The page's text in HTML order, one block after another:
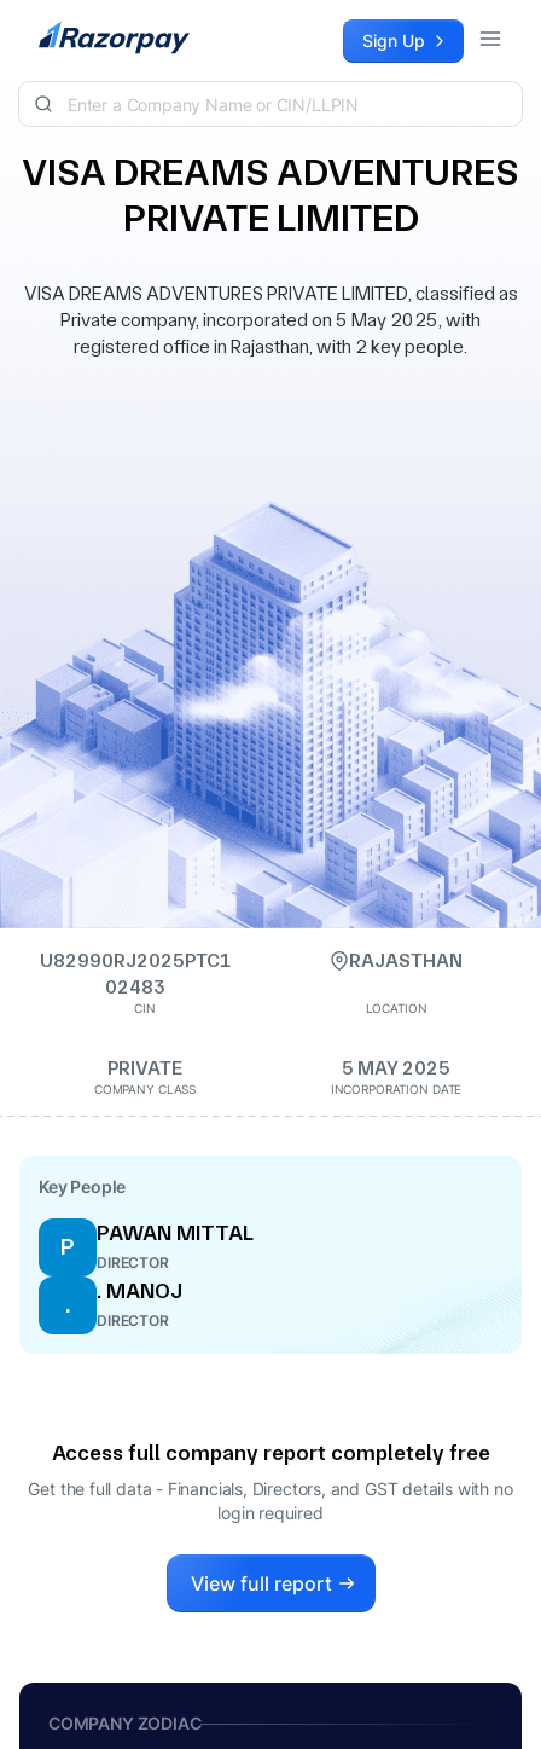
Skip to content Sign Up
VISA DREAMS ADVENTURES
PRIVATE LIMITED
VISA DREAMS ADVENTURES PRIVATE LIMITED, classified as
Private company, incorporated on 5 May 2025, with
registered office in Rajasthan, with 2 key people.
U82990RJ2025PTC1
02483
CIN
RAJASTHAN
LOCATION
PRIVATE
COMPANY CLASS
5 MAY 2025
INCORPORATION DATE
Key People
P
PAWAN MITTAL
DIRECTOR
.
. MANOJ
DIRECTOR
Access full company report completely free
Get the full data - Financials, Directors, and GST details with no
login required
View full report
COMPANY ZODIAC